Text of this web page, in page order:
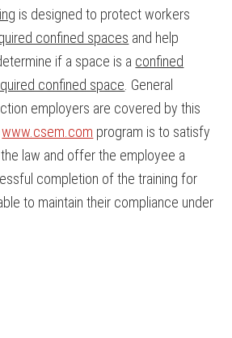
is designed to protect workers
confined spaces and help
if a space is a confined
confined space . General
employers are covered by this
www.csem.com program is to satisfy
law and offer the employee a
completion of the training for
to maintain their compliance under